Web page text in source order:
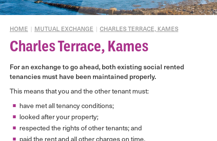
HOME | MUTUAL EXCHANGE | CHARLES TERRACE, KAMES
Charles Terrace, Kames
For an exchange to go ahead, both existing social rented
tenancies must have been maintained properly.
This means that you and the other tenant must:
have met all tenancy conditions;
looked after your property;
respected the rights of other tenants; and
paid the rent and all other charges on time.